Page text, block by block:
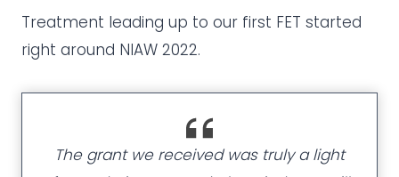
Treatment leading up to our first FET started
right around NIAW 2022.
The grant we received was truly a light